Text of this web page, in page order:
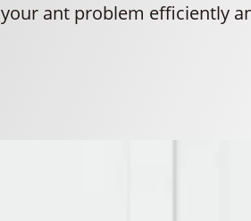
your ant problem efficiently